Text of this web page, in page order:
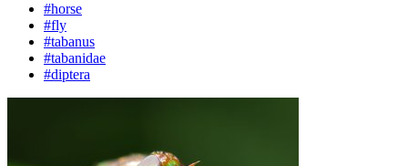
#horse
#fly
#tabanus
#tabanidae
#diptera